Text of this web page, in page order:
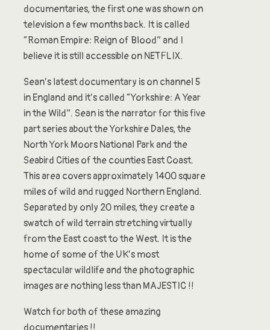
documentaries, the first one was shown on
television a few months back. It is called
“Roman Empire: Reign of Blood” and I
believe it is still accessible on NETFLIX.
Sean’s latest documentary is on channel 5
in England and it’s called “Yorkshire: A Year
in the Wild”. Sean is the narrator for this five
part series about the Yorkshire Dales, the
North York Moors National Park and the
Seabird Cities of the counties East Coast.
This area covers approximately 1400 square
miles of wild and rugged Northern England.
Separated by only 20 miles, they create a
swatch of wild terrain stretching virtually
from the East coast to the West. It is the
home of some of the UK’s most
spectacular wildlife and the photographic
images are nothing less than MAJESTIC !!
Watch for both of these amazing
documentaries !!